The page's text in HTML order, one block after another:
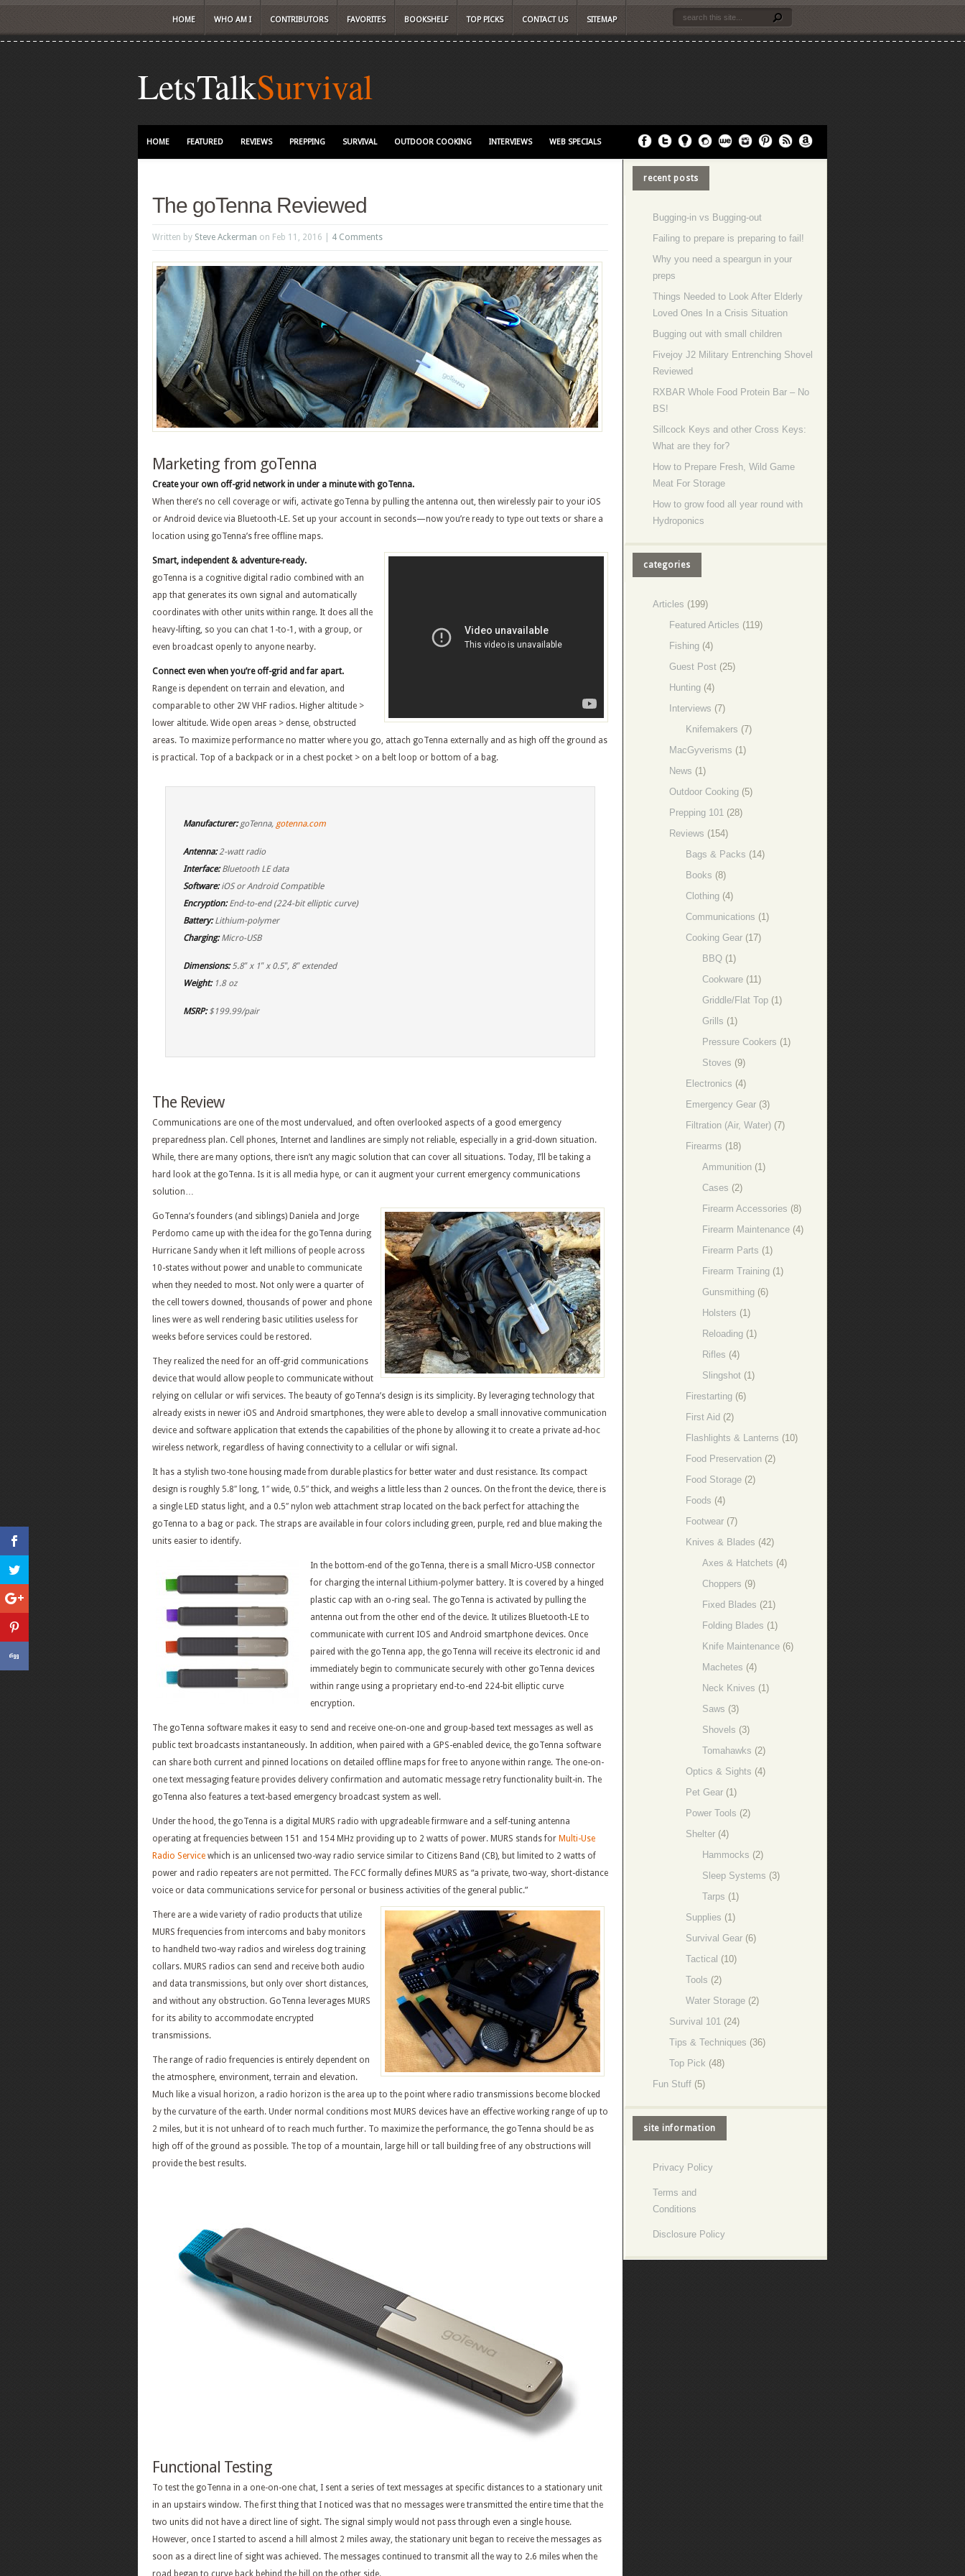
HOME WHO AM I CONTRIBUTORS FAVORITES BOOKSHELF TOP PICKS CONTACT US SITEMAP
LetsTalkSurvival
HOME FEATURED REVIEWS PREPPING SURVIVAL OUTDOOR COOKING INTERVIEWS WEB SPECIALS
The goTenna Reviewed
Written by Steve Ackerman on Feb 11, 2016 | 4 Comments
Marketing from goTenna
Create your own off-grid network in under a minute with goTenna.
When there’s no cell coverage or wifi, activate goTenna by pulling the antenna out, then wirelessly pair to your iOS
or Android device via Bluetooth-LE. Set up your account in seconds—now you’re ready to type out texts or share a
location using goTenna’s free offline maps.
Smart, independent & adventure-ready.
goTenna is a cognitive digital radio combined with an
app that generates its own signal and automatically
coordinates with other units within range. It does all the
heavy-lifting, so you can chat 1-to-1, with a group, or
even broadcast openly to anyone nearby.
Connect even when you’re off-grid and far apart.
Range is dependent on terrain and elevation, and
comparable to other 2W VHF radios. Higher altitude >
lower altitude. Wide open areas > dense, obstructed
areas. To maximize performance no matter where you go, attach goTenna externally and as high off the ground as
is practical. Top of a backpack or in a chest pocket > on a belt loop or bottom of a bag.
Manufacturer:goTenna, gotenna.com
Antenna:2-watt radio
Interface:Bluetooth LE data
Software:iOS or Android Compatible
Encryption:End-to-end (224-bit elliptic curve)
Battery:Lithium-polymer
Charging:Micro-USB
Dimensions:5.8″ x 1″ x 0.5″, 8″ extended
Weight:1.8 oz
MSRP:$199.99/pair
The Review
Communications are one of the most undervalued, and often overlooked aspects of a good emergency
preparedness plan. Cell phones, Internet and landlines are simply not reliable, especially in a grid-down situation.
While, there are many options, there isn’t any magic solution that can cover all situations. Today, I’ll be taking a
hard look at the goTenna. Is it is all media hype, or can it augment your current emergency communications
solution…
GoTenna’s founders (and siblings) Daniela and Jorge
Perdomo came up with the idea for the goTenna during
Hurricane Sandy when it left millions of people across
10-states without power and unable to communicate
when they needed to most. Not only were a quarter of
the cell towers downed, thousands of power and phone
lines were as well rendering basic utilities useless for
weeks before services could be restored.
They realized the need for an off-grid communications
device that would allow people to communicate without
relying on cellular or wifi services. The beauty of goTenna’s design is its simplicity. By leveraging technology that
already exists in newer iOS and Android smartphones, they were able to develop a small innovative communication
device and software application that extends the capabilities of the phone by allowing it to create a private ad-hoc
wireless network, regardless of having connectivity to a cellular or wifi signal.
It has a stylish two-tone housing made from durable plastics for better water and dust resistance. Its compact
design is roughly 5.8″ long, 1″ wide, 0.5″ thick, and weighs a little less than 2 ounces. On the front the device, there is
a single LED status light, and a 0.5″ nylon web attachment strap located on the back perfect for attaching the
goTenna to a bag or pack. The straps are available in four colors including green, purple, red and blue making the
units easier to identify.
In the bottom-end of the goTenna, there is a small Micro-USB connector
for charging the internal Lithium-polymer battery. It is covered by a hinged
plastic cap with an o-ring seal. The goTenna is activated by pulling the
antenna out from the other end of the device. It utilizes Bluetooth-LE to
communicate with current IOS and Android smartphone devices. Once
paired with the goTenna app, the goTenna will receive its electronic id and
immediately begin to communicate securely with other goTenna devices
within range using a proprietary end-to-end 224-bit elliptic curve
encryption.
The goTenna software makes it easy to send and receive one-on-one and group-based text messages as well as
public text broadcasts instantaneously. In addition, when paired with a GPS-enabled device, the goTenna software
can share both current and pinned locations on detailed offline maps for free to anyone within range. The one-on-
one text messaging feature provides delivery confirmation and automatic message retry functionality built-in. The
goTenna also features a text-based emergency broadcast system as well.
Under the hood, the goTenna is a digital MURS radio with upgradeable firmware and a self-tuning antenna
operating at frequencies between 151 and 154 MHz providing up to 2 watts of power. MURS stands for Multi-Use
Radio Service which is an unlicensed two-way radio service similar to Citizens Band (CB), but limited to 2 watts of
power and radio repeaters are not permitted. The FCC formally defines MURS as “a private, two-way, short-distance
voice or data communications service for personal or business activities of the general public.”
There are a wide variety of radio products that utilize
MURS frequencies from intercoms and baby monitors
to handheld two-way radios and wireless dog training
collars. MURS radios can send and receive both audio
and data transmissions, but only over short distances,
and without any obstruction. GoTenna leverages MURS
for its ability to accommodate encrypted
transmissions.
The range of radio frequencies is entirely dependent on
the atmosphere, environment, terrain and elevation.
Much like a visual horizon, a radio horizon is the area up to the point where radio transmissions become blocked
by the curvature of the earth. Under normal conditions most MURS devices have an effective working range of up to
2 miles, but it is not unheard of to reach much further. To maximize the performance, the goTenna should be as
high off of the ground as possible. The top of a mountain, large hill or tall building free of any obstructions will
provide the best results.
Functional Testing
To test the goTenna in a one-on-one chat, I sent a series of text messages at specific distances to a stationary unit
in an upstairs window. The first thing that I noticed was that no messages were transmitted the entire time that the
two units did not have a direct line of sight. The signal simply would not pass through even a single house.
However, once I started to ascend a hill almost 2 miles away, the stationary unit began to receive the messages as
soon as a direct line of sight was achieved. The messages continued to transmit all the way to 2.6 miles when the
road began to curve back behind the hill on the other side.
recent posts
Bugging-in vs Bugging-out
Failing to prepare is preparing to fail!
Why you need a speargun in your
preps
Things Needed to Look After Elderly
Loved Ones In a Crisis Situation
Bugging out with small children
Fivejoy J2 Military Entrenching Shovel
Reviewed
RXBAR Whole Food Protein Bar – No
BS!
Sillcock Keys and other Cross Keys:
What are they for?
How to Prepare Fresh, Wild Game
Meat For Storage
How to grow food all year round with
Hydroponics
categories
Articles (199)
Featured Articles (119)
Fishing (4)
Guest Post (25)
Hunting (4)
Interviews (7)
Knifemakers (7)
MacGyverisms (1)
News (1)
Outdoor Cooking (5)
Prepping 101 (28)
Reviews (154)
Bags & Packs (14)
Books (8)
Clothing (4)
Communications (1)
Cooking Gear (17)
BBQ (1)
Cookware (11)
Griddle/Flat Top (1)
Grills (1)
Pressure Cookers (1)
Stoves (9)
Electronics (4)
Emergency Gear (3)
Filtration (Air, Water) (7)
Firearms (18)
Ammunition (1)
Cases (2)
Firearm Accessories (8)
Firearm Maintenance (4)
Firearm Parts (1)
Firearm Training (1)
Gunsmithing (6)
Holsters (1)
Reloading (1)
Rifles (4)
Slingshot (1)
Firestarting (6)
First Aid (2)
Flashlights & Lanterns (10)
Food Preservation (2)
Food Storage (2)
Foods (4)
Footwear (7)
Knives & Blades (42)
Axes & Hatchets (4)
Choppers (9)
Fixed Blades (21)
Folding Blades (1)
Knife Maintenance (6)
Machetes (4)
Neck Knives (1)
Saws (3)
Shovels (3)
Tomahawks (2)
Optics & Sights (4)
Pet Gear (1)
Power Tools (2)
Shelter (4)
Hammocks (2)
Sleep Systems (3)
Tarps (1)
Supplies (1)
Survival Gear (6)
Tactical (10)
Tools (2)
Water Storage (2)
Survival 101 (24)
Tips & Techniques (36)
Top Pick (48)
Fun Stuff (5)
site information
Privacy Policy
Terms and
Conditions
Disclosure Policy